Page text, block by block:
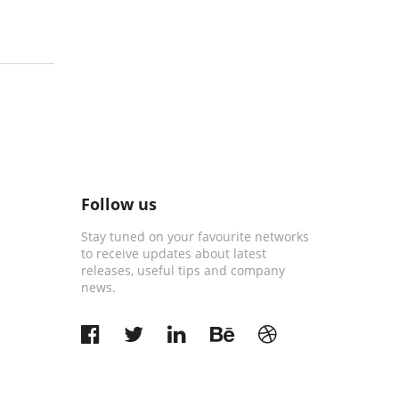
Follow us
Stay tuned on your favourite networks
to receive updates about latest
releases, useful tips and company
news.